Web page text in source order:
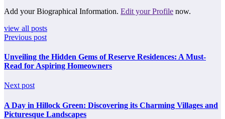
Add your Biographical Information. Edit your Profile now.
view all posts
Previous post
Unveiling the Hidden Gems of Reserve Residences: A Must-
Read for Aspiring Homeowners
Next post
A Day in Hillock Green: Discovering its Charming Villages and
Picturesque Landscapes